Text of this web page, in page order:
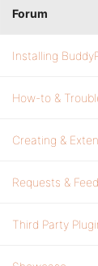
Forum
Installing
How-to &
Creating &
Requests &
Third Party